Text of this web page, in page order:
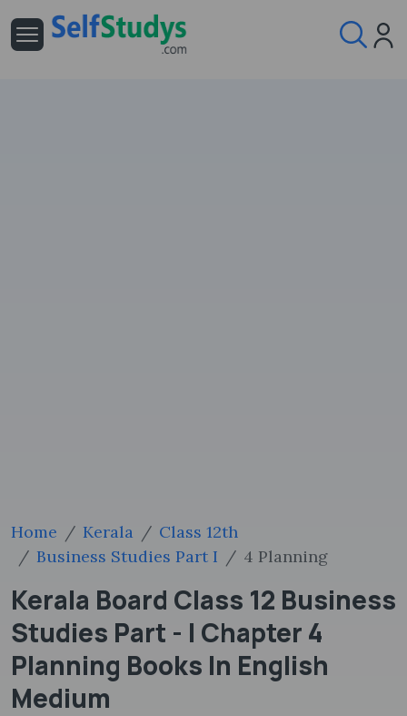
Home Kerala
Class 12th
Business Studies Part I
4 Planning
Kerala Board Class 12 Business
Studies Part - I Chapter 4
Planning Books In English
Medium